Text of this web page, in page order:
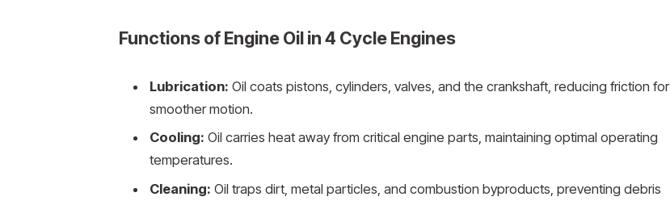
Functions of Engine Oil in 4 Cycle Engines
Lubrication: Oil coats pistons, cylinders, valves, and the crankshaft, reducing friction for
smoother motion.
Cooling: Oil carries heat away from critical engine parts, maintaining optimal operating
temperatures.
Cleaning: Oil traps dirt, metal particles, and combustion byproducts, preventing debris